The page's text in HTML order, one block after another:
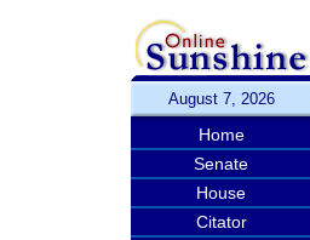
August 7, 2026
Home
Senate
House
Citator